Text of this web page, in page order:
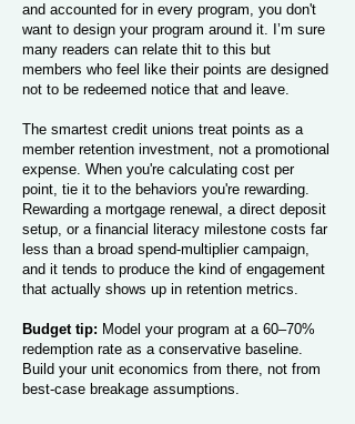
and accounted for in every program, you don't
want to design your program around it. I’m sure
many readers can relate thit to this but
members who feel like their points are designed
not to be redeemed notice that and leave.
The smartest credit unions treat points as a
member retention investment, not a promotional
expense. When you're calculating cost per
point, tie it to the behaviors you're rewarding.
Rewarding a mortgage renewal, a direct deposit
setup, or a financial literacy milestone costs far
less than a broad spend-multiplier campaign,
and it tends to produce the kind of engagement
that actually shows up in retention metrics.
Budget tip: Model your program at a 60–70%
redemption rate as a conservative baseline.
Build your unit economics from there, not from
best-case breakage assumptions.